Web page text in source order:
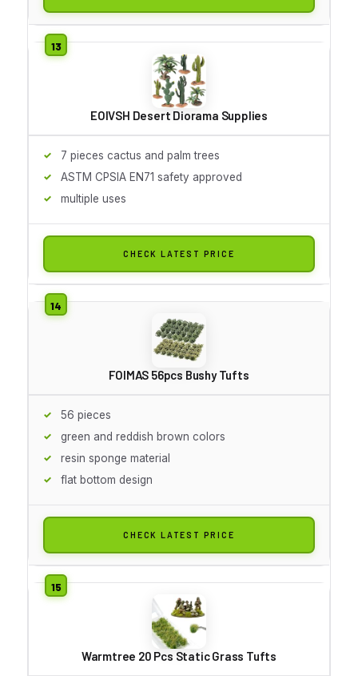
EOIVSH Desert Diorama Supplies
7 pieces cactus and palm trees
ASTM CPSIA EN71 safety approved
multiple uses
CHECK LATEST PRICE
FOIMAS 56pcs Bushy Tufts
56 pieces
green and reddish brown colors
resin sponge material
flat bottom design
CHECK LATEST PRICE
Warmtree 20 Pcs Static Grass Tufts